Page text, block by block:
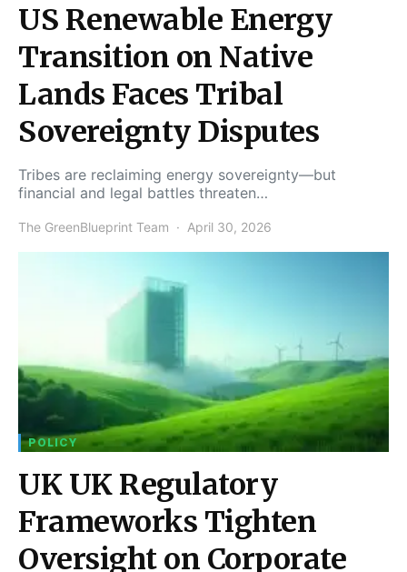
US Renewable Energy
Transition on Native
Lands Faces Tribal
Sovereignty Disputes
Tribes are reclaiming energy sovereignty—but
financial and legal battles threaten…
The GreenBlueprint Team April 30, 2026
POLICY
UK UK Regulatory
Frameworks Tighten
Oversight on Corporate